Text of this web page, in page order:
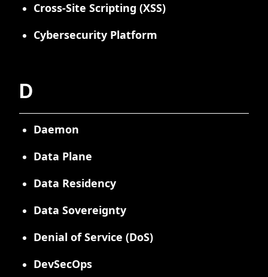
Cross-Site Scripting (XSS)
Cybersecurity Platform
D
Daemon
Data Plane
Data Residency
Data Sovereignty
Denial of Service (DoS)
DevSecOps